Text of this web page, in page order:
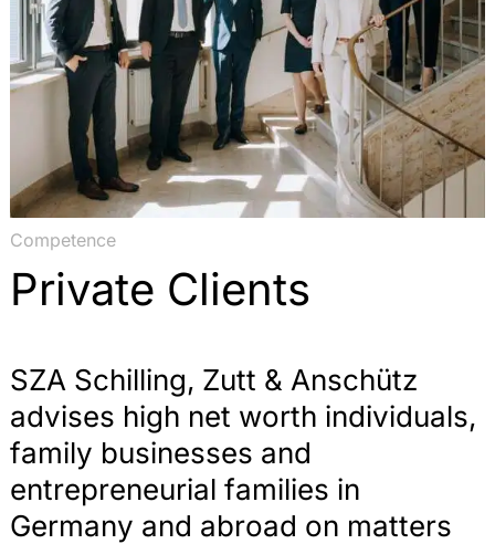
Competence
Private Clients
SZA Schilling, Zutt & Anschütz
advises high net worth individuals,
family businesses and
entrepreneurial families in
Germany and abroad on matters